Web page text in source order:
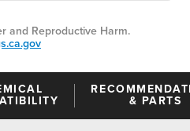
and Reproductive Harm.
& PARTS